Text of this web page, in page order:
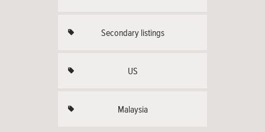
Secondary listings
US
Malaysia